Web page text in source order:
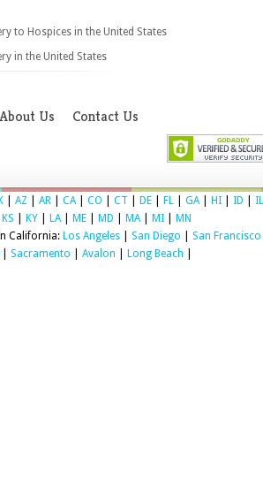
to Hospices in the United States
in the United States
About Us Contact Us
AZ AR CA| CO CT DE FL GA| HI ID
IL
KS KY LA| ME MD MA| MI
MN
California: Los Angeles| San Diego San Francisco
Sacramento Avalon Long Beach